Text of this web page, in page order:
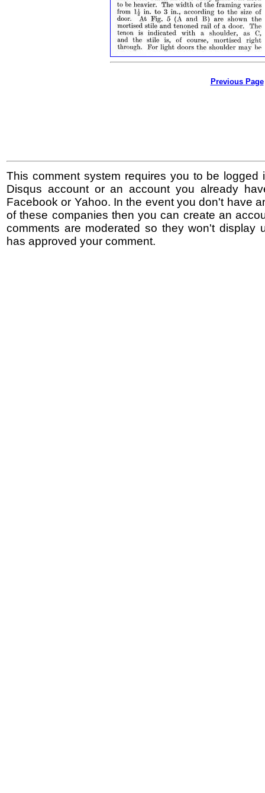
Previous Page
This comment system requires you to be logged
Disqus account or an account you already
Facebook or Yahoo. In the event you don't have
of these companies then you can create an
comments are moderated so they won't display
has approved your comment.